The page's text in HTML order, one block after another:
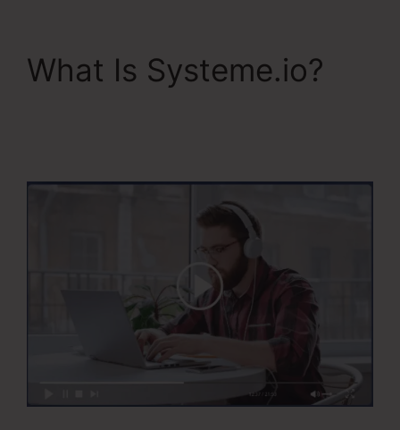
What Is Systeme.io?